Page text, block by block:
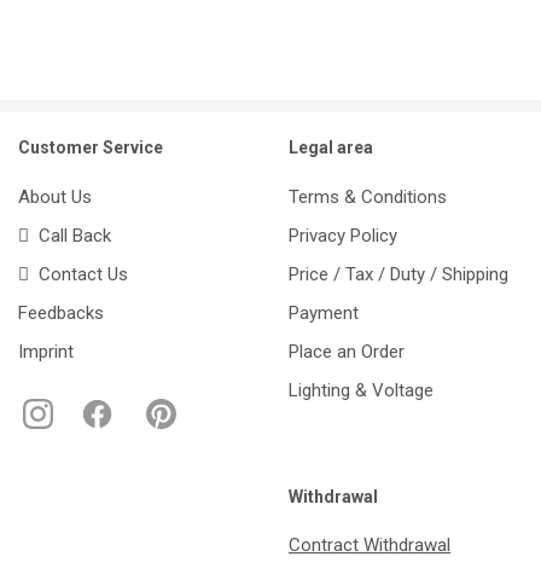
Customer Service
About Us
Call Back
Contact Us
Feedbacks
Imprint
Legal area
Terms & Conditions
Privacy Policy
Price / Tax / Duty / Shipping
Payment
Place an Order
Lighting & Voltage
Withdrawal
Contract Withdrawal